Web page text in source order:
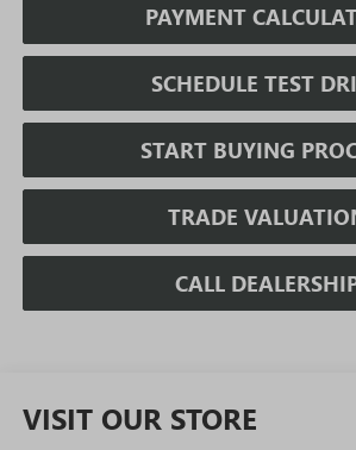
PAYMENT
SCHEDULE TEST
START BUYING
TRADE
CALL
VISIT OUR STORE